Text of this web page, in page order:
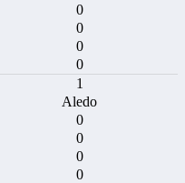
0
0
0
0
1
Aledo
0
0
0
0